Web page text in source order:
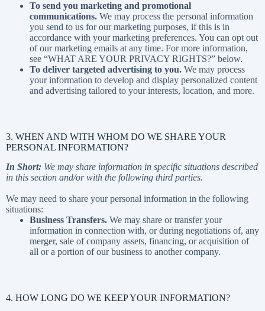
To send you marketing and promotional
communications. We may process the personal information
you send to us for our marketing purposes, if this is in
accordance with your marketing preferences. You can opt out
of our marketing emails at any time. For more information,
see “WHAT ARE YOUR PRIVACY RIGHTS?” below.
To deliver targeted advertising to you. We may process
your information to develop and display personalized content
and advertising tailored to your interests, location, and more.
3. WHEN AND WITH WHOM DO WE SHARE YOUR
PERSONAL INFORMATION?
In Short: We may share information in specific situations described
in this section and/or with the following third parties.
We may need to share your personal information in the following
situations:
Business Transfers. We may share or transfer your
information in connection with, or during negotiations of, any
merger, sale of company assets, financing, or acquisition of
all or a portion of our business to another company.
4. HOW LONG DO WE KEEP YOUR INFORMATION?